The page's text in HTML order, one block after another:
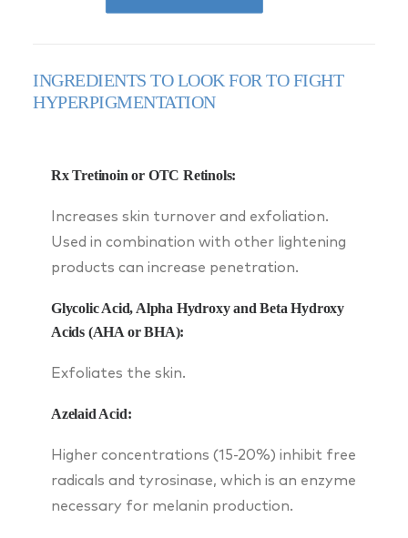
INGREDIENTS TO LOOK FOR TO FIGHT
HYPERPIGMENTATION
Rx Tretinoin or OTC Retinols:
Increases skin turnover and exfoliation.
Used in combination with other lightening
products can increase penetration.
Glycolic Acid, Alpha Hydroxy and Beta Hydroxy
Acids (AHA or BHA):
Exfoliates the skin.
Azelaid Acid:
Higher concentrations (15-20%) inhibit free
radicals and tyrosinase, which is an enzyme
necessary for melanin production.